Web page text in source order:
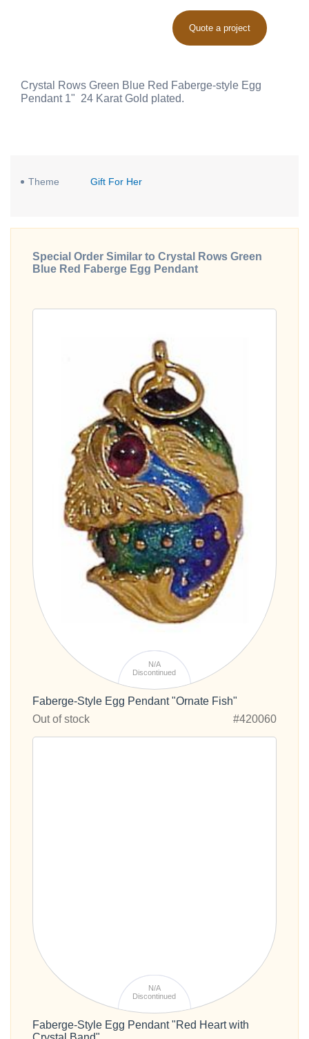
Quote a project
Crystal Rows Green Blue Red Faberge-style Egg
Pendant 1" 24 Karat Gold plated.
Theme Gift For Her
Special Order Similar to Crystal Rows Green
Blue Red Faberge Egg Pendant
N/A
Discontinued
Faberge-Style Egg Pendant "Ornate Fish"
Out of stock
#420060
N/A
Discontinued
Faberge-Style Egg Pendant "Red Heart with